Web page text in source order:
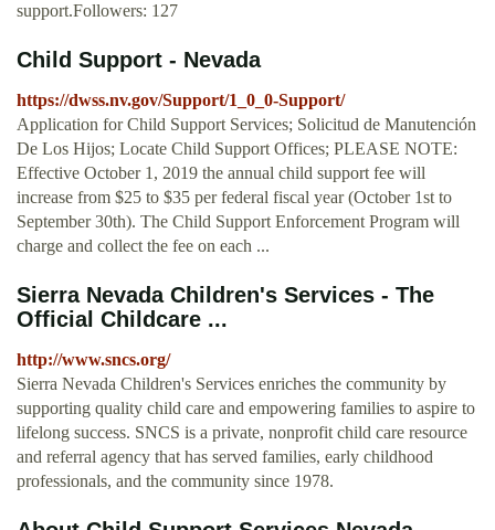
support.Followers: 127
Child Support - Nevada
https://dwss.nv.gov/Support/1_0_0-Support/
Application for Child Support Services; Solicitud de Manutención
De Los Hijos; Locate Child Support Offices; PLEASE NOTE:
Effective October 1, 2019 the annual child support fee will
increase from $25 to $35 per federal fiscal year (October 1st to
September 30th). The Child Support Enforcement Program will
charge and collect the fee on each ...
Sierra Nevada Children's Services - The
Official Childcare ...
http://www.sncs.org/
Sierra Nevada Children's Services enriches the community by
supporting quality child care and empowering families to aspire to
lifelong success. SNCS is a private, nonprofit child care resource
and referral agency that has served families, early childhood
professionals, and the community since 1978.